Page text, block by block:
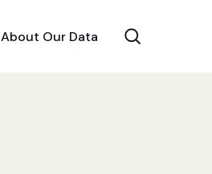
About Our Data